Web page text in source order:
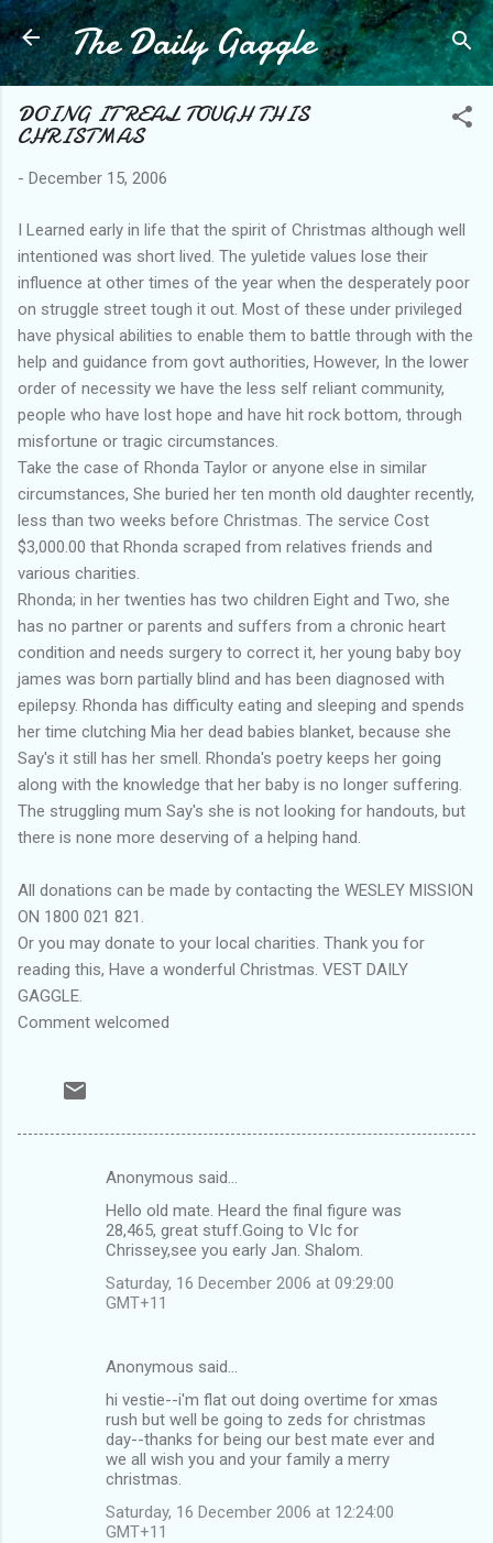
Skip to main content
The Daily Gaggle
DOING IT REAL TOUGH THIS
CHRISTMAS
- December 15, 2006
I Learned early in life that the spirit of Christmas although well
intentioned was short lived. The yuletide values lose their
influence at other times of the year when the desperately poor
on struggle street tough it out. Most of these under privileged
have physical abilities to enable them to battle through with the
help and guidance from govt authorities, However, In the lower
order of necessity we have the less self reliant community,
people who have lost hope and have hit rock bottom, through
misfortune or tragic circumstances.
Take the case of Rhonda Taylor or anyone else in similar
circumstances, She buried her ten month old daughter recently,
less than two weeks before Christmas. The service Cost
$3,000.00 that Rhonda scraped from relatives friends and
various charities.
Rhonda; in her twenties has two children Eight and Two, she
has no partner or parents and suffers from a chronic heart
condition and needs surgery to correct it, her young baby boy
james was born partially blind and has been diagnosed with
epilepsy. Rhonda has difficulty eating and sleeping and spends
her time clutching Mia her dead babies blanket, because she
Say's it still has her smell. Rhonda's poetry keeps her going
along with the knowledge that her baby is no longer suffering.
The struggling mum Say's she is not looking for handouts, but
there is none more deserving of a helping hand.
All donations can be made by contacting the WESLEY MISSION
ON 1800 021 821.
Or you may donate to your local charities. Thank you for
reading this, Have a wonderful Christmas. VEST DAILY
GAGGLE.
Comment welcomed
Anonymous said…
Hello old mate. Heard the final figure was
28,465, great stuff.Going to VIc for
Chrissey,see you early Jan. Shalom.
Saturday, 16 December 2006 at 09:29:00
GMT+11
Anonymous said…
hi vestie--i'm flat out doing overtime for xmas
rush but well be going to zeds for christmas
day--thanks for being our best mate ever and
we all wish you and your family a merry
christmas.
Saturday, 16 December 2006 at 12:24:00
GMT+11